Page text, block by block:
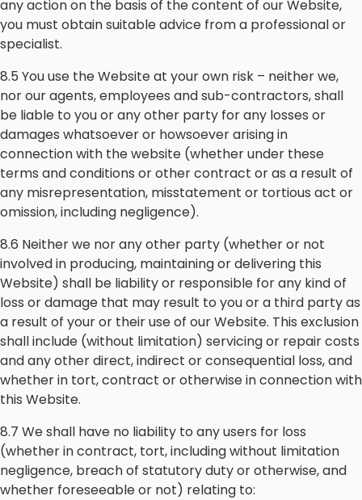
any action on the basis of the content of our Website,
you must obtain suitable advice from a professional or
specialist.
8.5 You use the Website at your own risk – neither we,
nor our agents, employees and sub-contractors, shall
be liable to you or any other party for any losses or
damages whatsoever or howsoever arising in
connection with the website (whether under these
terms and conditions or other contract or as a result of
any misrepresentation, misstatement or tortious act or
omission, including negligence).
8.6 Neither we nor any other party (whether or not
involved in producing, maintaining or delivering this
Website) shall be liability or responsible for any kind of
loss or damage that may result to you or a third party as
a result of your or their use of our Website. This exclusion
shall include (without limitation) servicing or repair costs
and any other direct, indirect or consequential loss, and
whether in tort, contract or otherwise in connection with
this Website.
8.7 We shall have no liability to any users for loss
(whether in contract, tort, including without limitation
negligence, breach of statutory duty or otherwise, and
whether foreseeable or not) relating to: